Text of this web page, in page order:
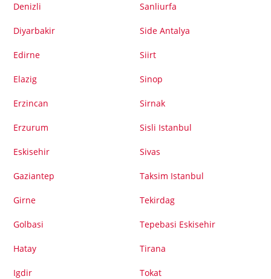
Denizli
Diyarbakir
Edirne
Elazig
Erzincan
Erzurum
Eskisehir
Gaziantep
Girne
Golbasi
Hatay
Igdir
Sanliurfa
Side Antalya
Siirt
Sinop
Sirnak
Sisli Istanbul
Sivas
Taksim Istanbul
Tekirdag
Tepebasi Eskisehir
Tirana
Tokat